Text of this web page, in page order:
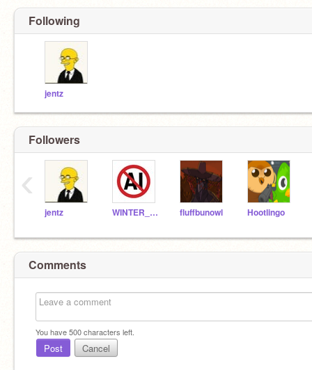
Following
jentz
Followers
jentz WINTER_ICEWING fluffbunowl Hootlingo
‹
Comments
You have500characters left.
Post Cancel